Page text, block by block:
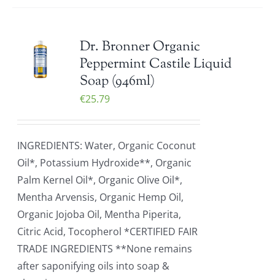
Dr. Bronner Organic
Peppermint Castile Liquid
Soap (946ml)
€25.79
INGREDIENTS: Water, Organic Coconut
Oil*, Potassium Hydroxide**, Organic
Palm Kernel Oil*, Organic Olive Oil*,
Mentha Arvensis, Organic Hemp Oil,
Organic Jojoba Oil, Mentha Piperita,
Citric Acid, Tocopherol *CERTIFIED FAIR
TRADE INGREDIENTS **None remains
after saponifying oils into soap &